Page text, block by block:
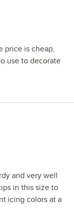
price is cheap,
use to decorate
and very well
in this size to
icing colors at a